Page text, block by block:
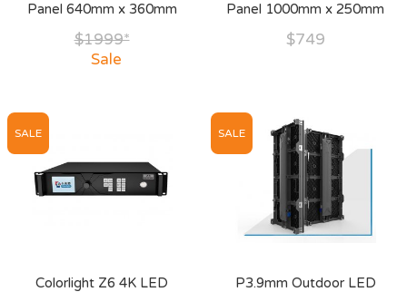
Panel 640mm x 360mm
$1999*
Sale
Panel 1000mm x 250mm
$749
Colorlight Z6 4K LED
SALE
P3.9mm Outdoor LED
SALE